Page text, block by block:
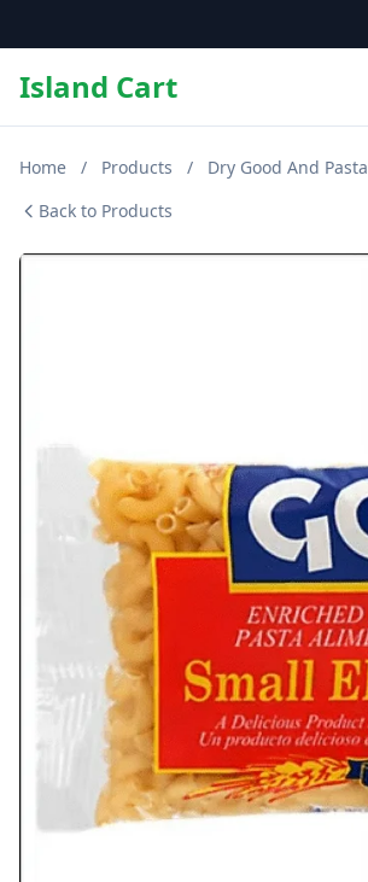
Island Cart
Home / Products / Dry Good And Pasta
Back to Products